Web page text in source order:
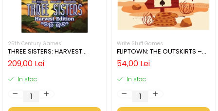
25th Century Games
THREE SISTERS: HARVEST
EDITION (LIMBA ENGLEZA)
209,00 Lei
In stoc
Write Stuff Games
FLIPTOWN: THE OUTSKIRTS –
MINI-EXPANSION (LIMBA
ENGLEZA)
54,00 Lei
In stoc